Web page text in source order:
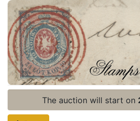
Register
Login
The auction will start on